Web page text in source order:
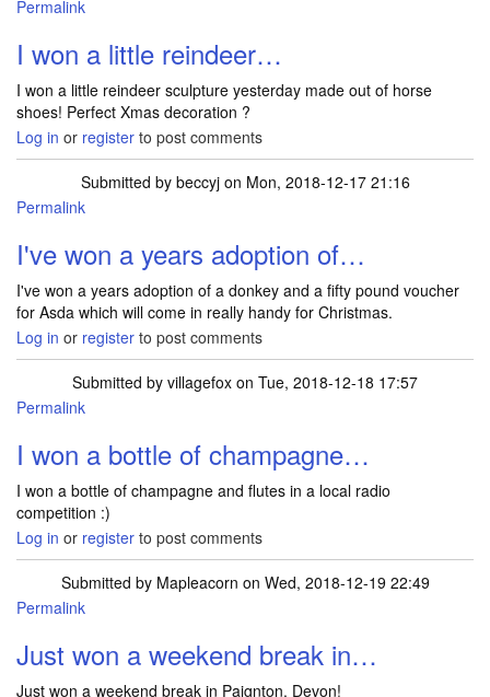
Permalink
I won a little reindeer…
I won a little reindeer sculpture yesterday made out of horse
shoes! Perfect Xmas decoration ?
Log in or register to post comments
Submitted by beccyjon Mon, 2018-12-17 21:16
Permalink
I've won a years adoption of…
I've won a years adoption of a donkey and a fifty pound voucher
for Asda which will come in really handy for Christmas.
Log in or register to post comments
Submitted by villagefox on Tue, 2018-12-18 17:57
Permalink
I won a bottle of champagne…
I won a bottle of champagne and flutes in a local radio
competition :)
Log in or register to post comments
Submitted by Mapleacorn on Wed, 2018-12-19 22:49
Permalink
Just won a weekend break in…
Just won a weekend break in Paignton, Devon!